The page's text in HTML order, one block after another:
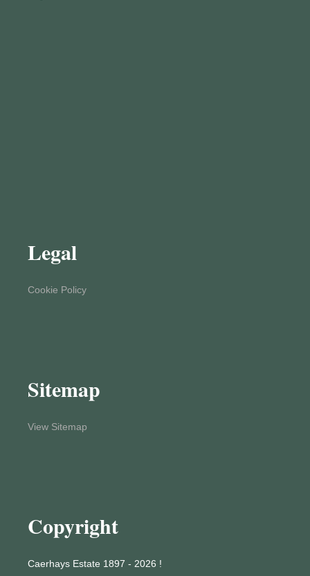
Legal
Cookie Policy
Sitemap
View Sitemap
Copyright
Caerhays Estate 1897 - 2026 !